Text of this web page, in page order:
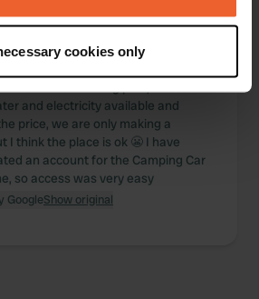
about your geographical location
to within several meters
by actively scanning it for
(fingerprinting)
how your personal data is processed
in the
details section
cookies only
location —about 1 year ago
and electricity available and
price, we are only making a
I think the place is ok 😬 I have
an account for the Camping Car
so access was very easy
GoogleShow original